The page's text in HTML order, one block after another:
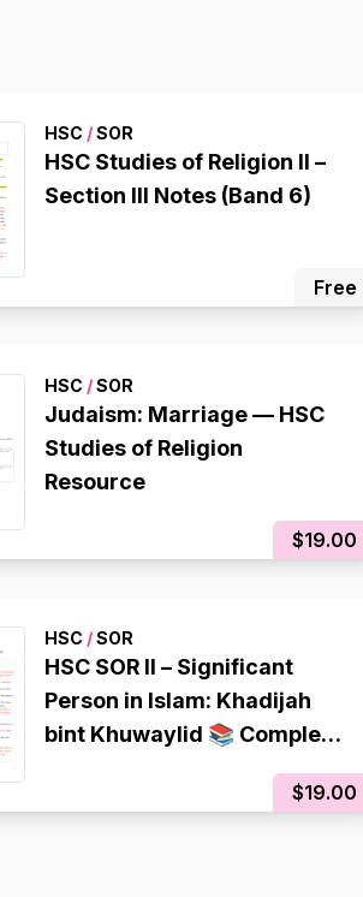
HSC /SOR
HSC Studies of Religion II –
Section III Notes (Band 6)
Free
HSC /SOR
Judaism: Marriage — HSC
Studies of Religion
Resource
$19.00
HSC /SOR
HSC SOR II – Significant
Person in Islam: Khadijah
bint Khuwaylid 📚 Complete
Summary Notes | Colour-
Coded | High Band 6 Quality
$19.00